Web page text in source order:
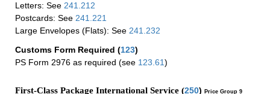
Letters: See 241.212
Postcards: See 241.221
Large Envelopes (Flats): See 241.232
Customs Form Required (123)
PS Form 2976 as required (see 123.61)
First-Class Package International Service (250) Price Group 9